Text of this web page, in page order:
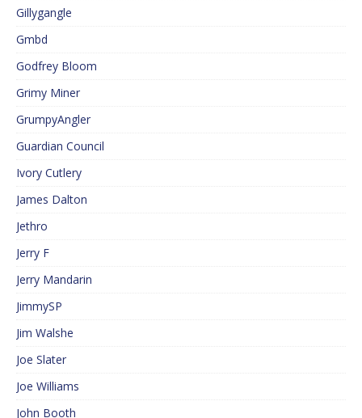
Gillygangle
Gmbd
Godfrey Bloom
Grimy Miner
GrumpyAngler
Guardian Council
Ivory Cutlery
James Dalton
Jethro
Jerry F
Jerry Mandarin
JimmySP
Jim Walshe
Joe Slater
Joe Williams
John Booth